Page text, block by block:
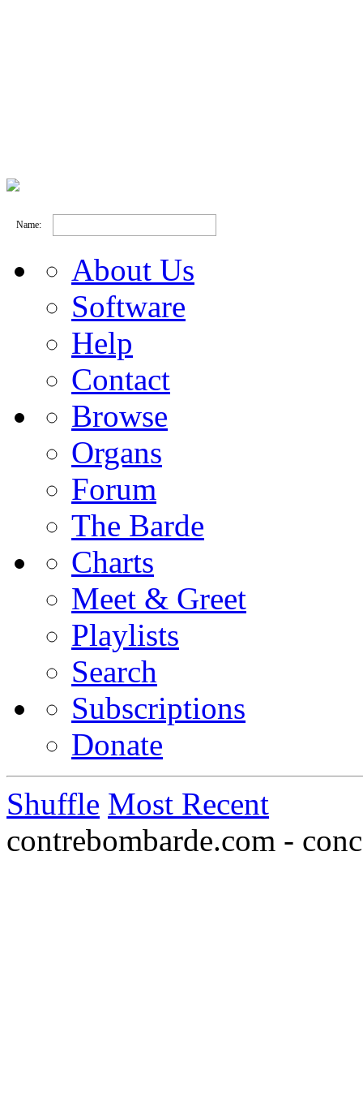
Name:
About Us
Software
Help
Contact
Browse
Organs
Forum
The Barde
Charts
Meet & Greet
Playlists
Search
Subscriptions
Donate
Shuffle Most Recent
contrebombarde.com -